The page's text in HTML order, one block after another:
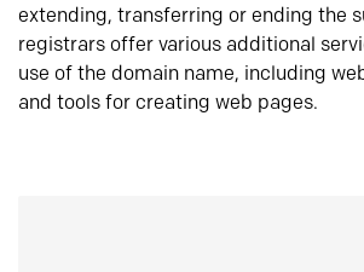
extending, transferring or ending the
registrars offer various additional
use of the domain name, including
and tools for creating web pages.